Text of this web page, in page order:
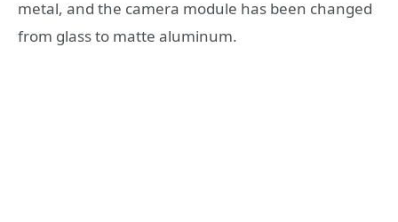
metal, and the camera module has been changed
from glass to matte aluminum.